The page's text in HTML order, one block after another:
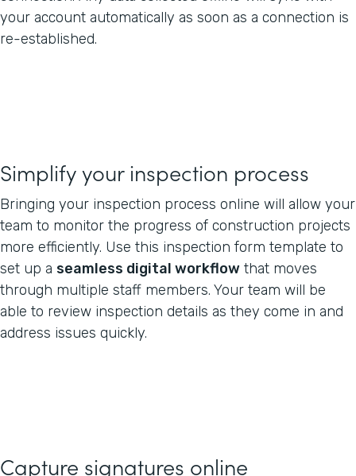
your account automatically as soon as a connection is
re-established.
Simplify your inspection process
Bringing your inspection process online will allow your
team to monitor the progress of construction projects
more efficiently. Use this inspection form template to
set up a seamless digital workflow that moves
through multiple staff members. Your team will be
able to review inspection details as they come in and
address issues quickly.
Capture signatures online